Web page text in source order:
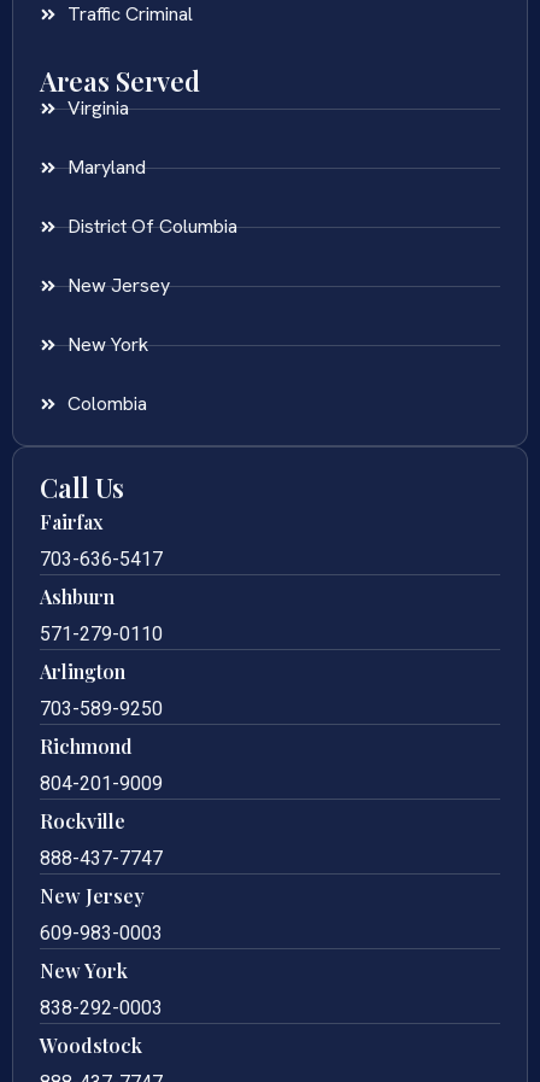
Traffic Criminal
Areas Served
Virginia
Maryland
District Of Columbia
New Jersey
New York
Colombia
Call Us
Fairfax
703-636-5417
Ashburn
571-279-0110
Arlington
703-589-9250
Richmond
804-201-9009
Rockville
888-437-7747
New Jersey
609-983-0003
New York
838-292-0003
Woodstock